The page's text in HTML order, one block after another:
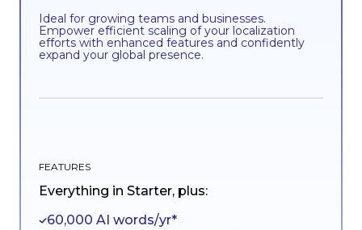
Ideal for growing teams and businesses.
Empower efficient scaling of your localization
efforts with enhanced features and confidently
expand your global presence.
FEATURES
Everything in Starter, plus:
60,000 AI words/yr*